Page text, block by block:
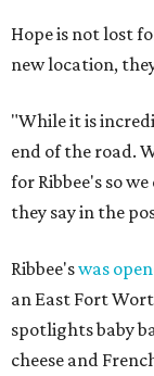
Hope is not lost
new location,
"While it is
end of the road.
for Ribbee's so
they say in the
Ribbee'swas
an East Fort
spotlights baby
cheese and